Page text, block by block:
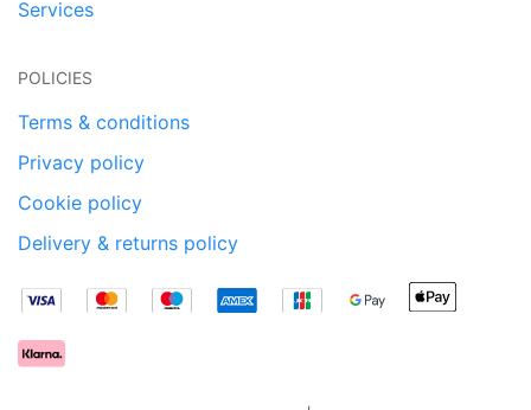
Services
POLICIES
Terms & conditions
Privacy policy
Cookie policy
Delivery & returns policy